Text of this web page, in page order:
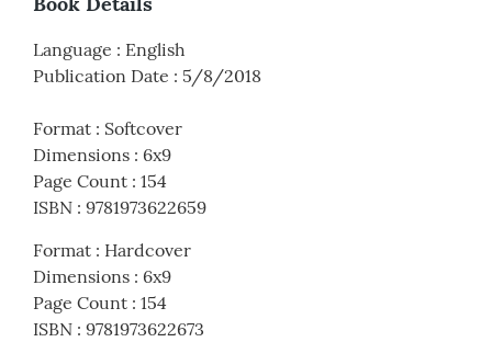
Language : English
Publication Date : 5/8/2018
Format : Softcover
Dimensions : 6x9
Page Count : 154
ISBN : 9781973622659
Format : Hardcover
Dimensions : 6x9
Page Count : 154
ISBN : 9781973622673